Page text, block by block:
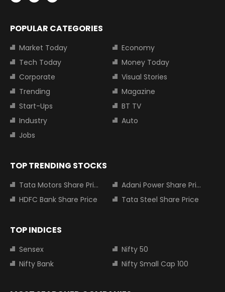
POPULAR CATEGORIES
Market Today
Economy
Tech Today
Money Today
Corporate
Visual Stories
Trending
Magazine
Start-Ups
BT TV
Industry
Auto
Jobs
TOP TRENDING STOCKS
Tata Motors Share Price
Adani Power Share Price
HDFC Bank Share Price
Tata Steel Share Price
TOP INDICES
Sensex
Nifty 50
Nifty Bank
Nifty Small Cap 100